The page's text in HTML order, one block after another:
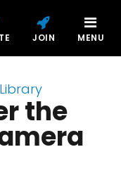
JOIN MENU
the